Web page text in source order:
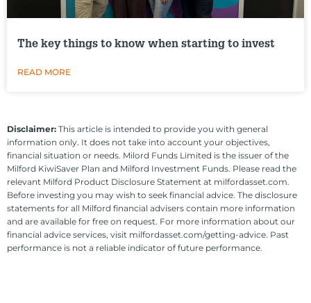
The key things to know when starting to invest
READ MORE
Disclaimer: This article is intended to provide you with general
information only. It does not take into account your objectives,
financial situation or needs. Milord Funds Limited is the issuer of the
Milford KiwiSaver Plan and Milford Investment Funds. Please read the
relevant Milford Product Disclosure Statement at milfordasset.com.
Before investing you may wish to seek financial advice. The disclosure
statements for all Milford financial advisers contain more information
and are available for free on request. For more information about our
financial advice services, visit milfordasset.com/getting-advice. Past
performance is not a reliable indicator of future performance.